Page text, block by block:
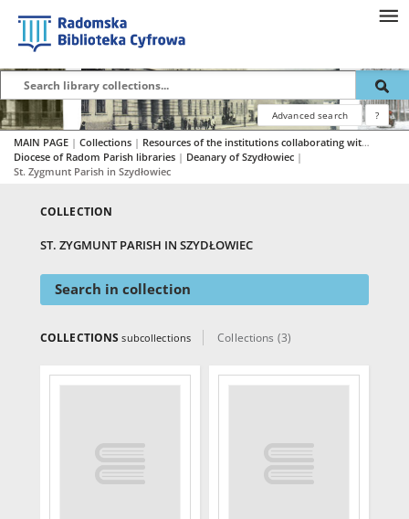
Advanced search ?
MAIN PAGE | Collections | Resources of the institutions collaborating with RBC
Diocese of Radom Parish libraries | Deanary of Szydłowiec |
St. Zygmunt Parish in Szydłowiec
COLLECTION
ST. ZYGMUNT PARISH IN SZYDŁOWIEC
Search in collection
COLLECTIONSsubcollections Collections (3)